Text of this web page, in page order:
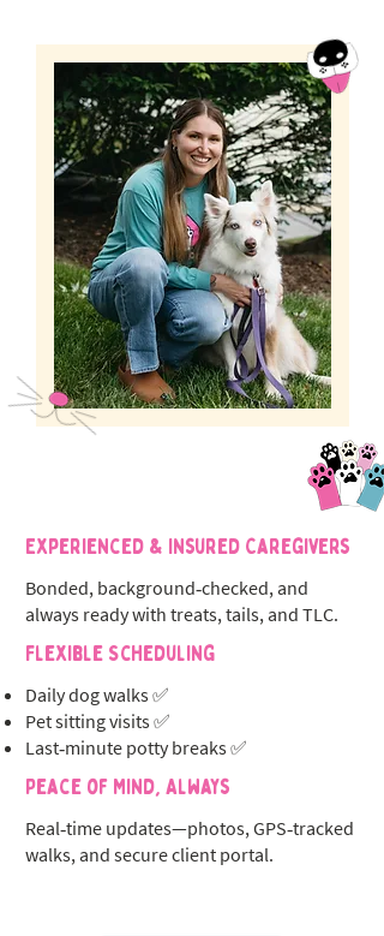
Experienced & Insured Caregivers
Bonded, background‑checked, and
always ready with treats, tails, and TLC.
Flexible Scheduling
Daily dog walks ✅
Pet sitting visits ✅
Last‑minute potty breaks ✅
Peace of Mind, Always
Real‑time updates—photos, GPS‑tracked
walks, and secure client portal.